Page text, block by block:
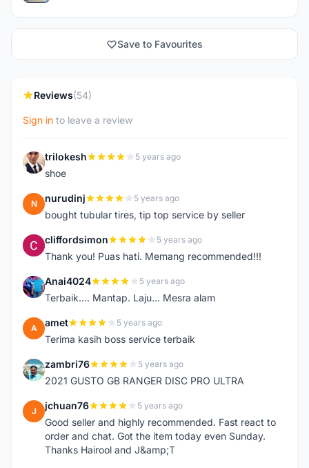
Save to Favourites
Reviews(54)
Sign in to leave a review
T trilokesh 5 years ago
shoe
N nurudinj 5 years ago
bought tubular tires, tip top service by seller
C cliffordsimon 5 years ago
Thank you! Puas hati. Memang recommended!!!
A Anai4024 5 years ago
Terbaik.... Mantap. Laju... Mesra alam
A amet 5 years ago
Terima kasih boss service terbaik
Z zambri76 5 years ago
2021 GUSTO GB RANGER DISC PRO ULTRA
J jchuan76 5 years ago
Good seller and highly recommended. Fast react to
order and chat. Got the item today even Sunday.
Thanks Hairool and J&amp;T